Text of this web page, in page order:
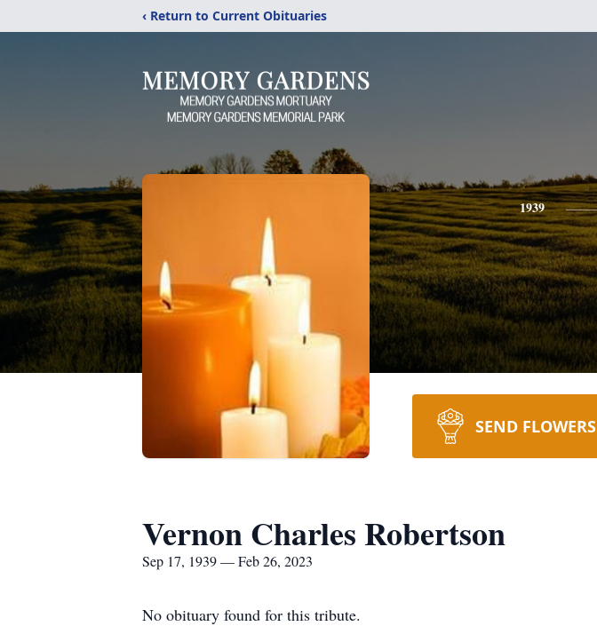
‹ Return to Current Obituaries
1939
SEND FLOWERS
Vernon Charles Robertson
Sep 17, 1939 — Feb 26, 2023
No obituary found for this tribute.